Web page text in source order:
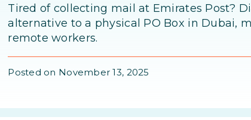
Tired of collecting mail at Emirates Post?
alternative to a physical PO Box in Dubai,
remote workers.
Posted on November 13, 2025